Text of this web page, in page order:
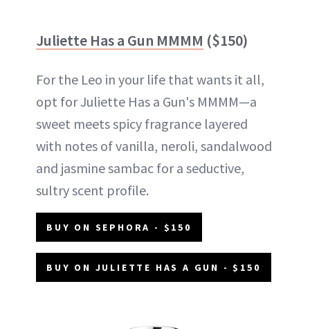
Juliette Has a Gun MMMM ($150)
For the Leo in your life that wants it all,
opt for Juliette Has a Gun's MMMM—a
sweet meets spicy fragrance layered
with notes of vanilla, neroli, sandalwood
and jasmine sambac for a seductive,
sultry scent profile.
BUY ON SEPHORA - $150
BUY ON JULIETTE HAS A GUN - $150